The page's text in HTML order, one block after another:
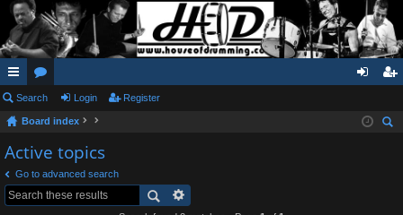
ui
ck
lin
ks
or
u
m
s
in ist
Search Login Register
Board index
Active topics
Go to advanced search